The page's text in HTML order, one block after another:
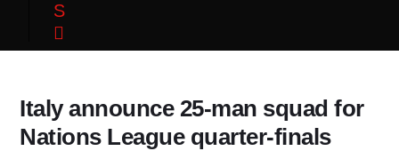
S
Italy announce 25-man squad for
Nations League quarter-finals